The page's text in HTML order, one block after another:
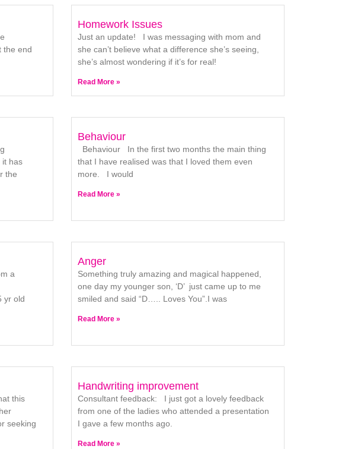
the end
Homework Issues
Just an update! I was messaging with mom and
she can’t believe what a difference she’s seeing,
she’s almost wondering if it’s for real!
Read More »
it has
the
Behaviour
Behaviour In the first two months the main thing
that I have realised was that I loved them even
more. I would
Read More »
a
yr old
Anger
Something truly amazing and magical happened,
one day my younger son, ‘D’ just came up to me
smiled and said “D….. Loves You”.I was
Read More »
this
seeking
Handwriting improvement
Consultant feedback: I just got a lovely feedback
from one of the ladies who attended a presentation
I gave a few months ago.
Read More »